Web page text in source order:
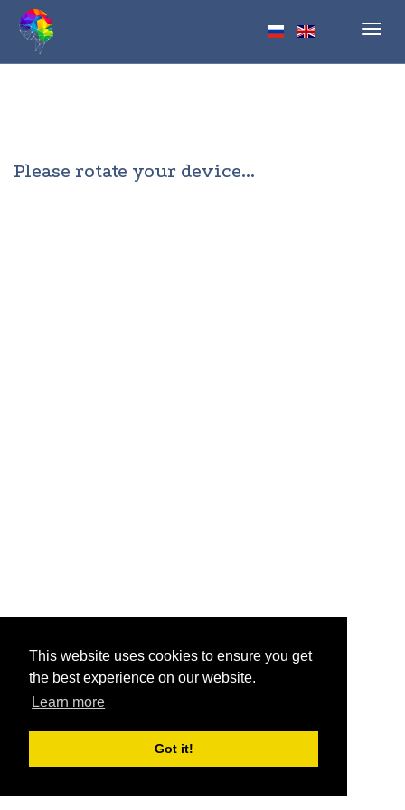
This website uses cookies to ensure you get
the best experience on our website.
Learn more
Got it!
Please rotate your device...